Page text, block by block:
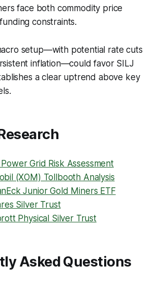
face both commodity price
constraints.
setup—with potential rate cuts
inflation—could favor SILJ
a clear uptrend above key
Grid Risk Assessment
(XOM) Tollbooth Analysis
Junior Gold Miners ETF
Silver Trust
Physical Silver Trust
Asked Questions